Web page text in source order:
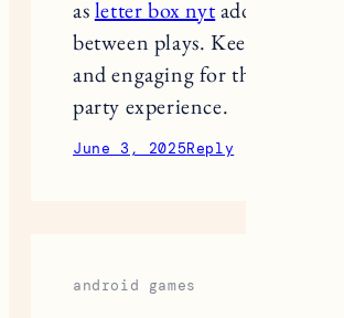
between plays. Keep it casual,
and engaging for the ultimate
party experience.
June 3, 2025
Gaming is always evolving,